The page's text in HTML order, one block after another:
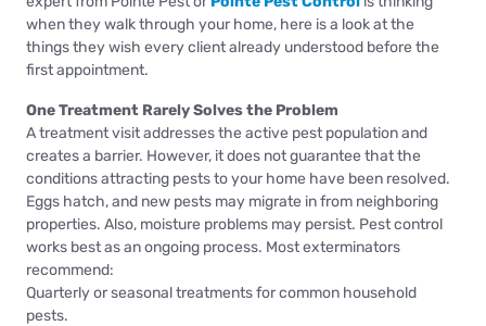
when they walk through your home, here is a look at the
things they wish every client already understood before the
first appointment.
One Treatment Rarely Solves the Problem
A treatment visit addresses the active pest population and
creates a barrier. However, it does not guarantee that the
conditions attracting pests to your home have been resolved.
Eggs hatch, and new pests may migrate in from neighboring
properties. Also, moisture problems may persist. Pest control
works best as an ongoing process. Most exterminators
recommend:
Quarterly or seasonal treatments for common household
pests.